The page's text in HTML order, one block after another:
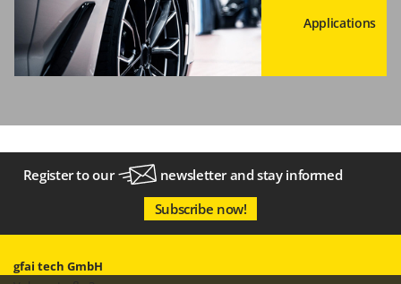
Applications
Register to our newsletterand stay informed
Subscribe now!
gfai tech GmbH